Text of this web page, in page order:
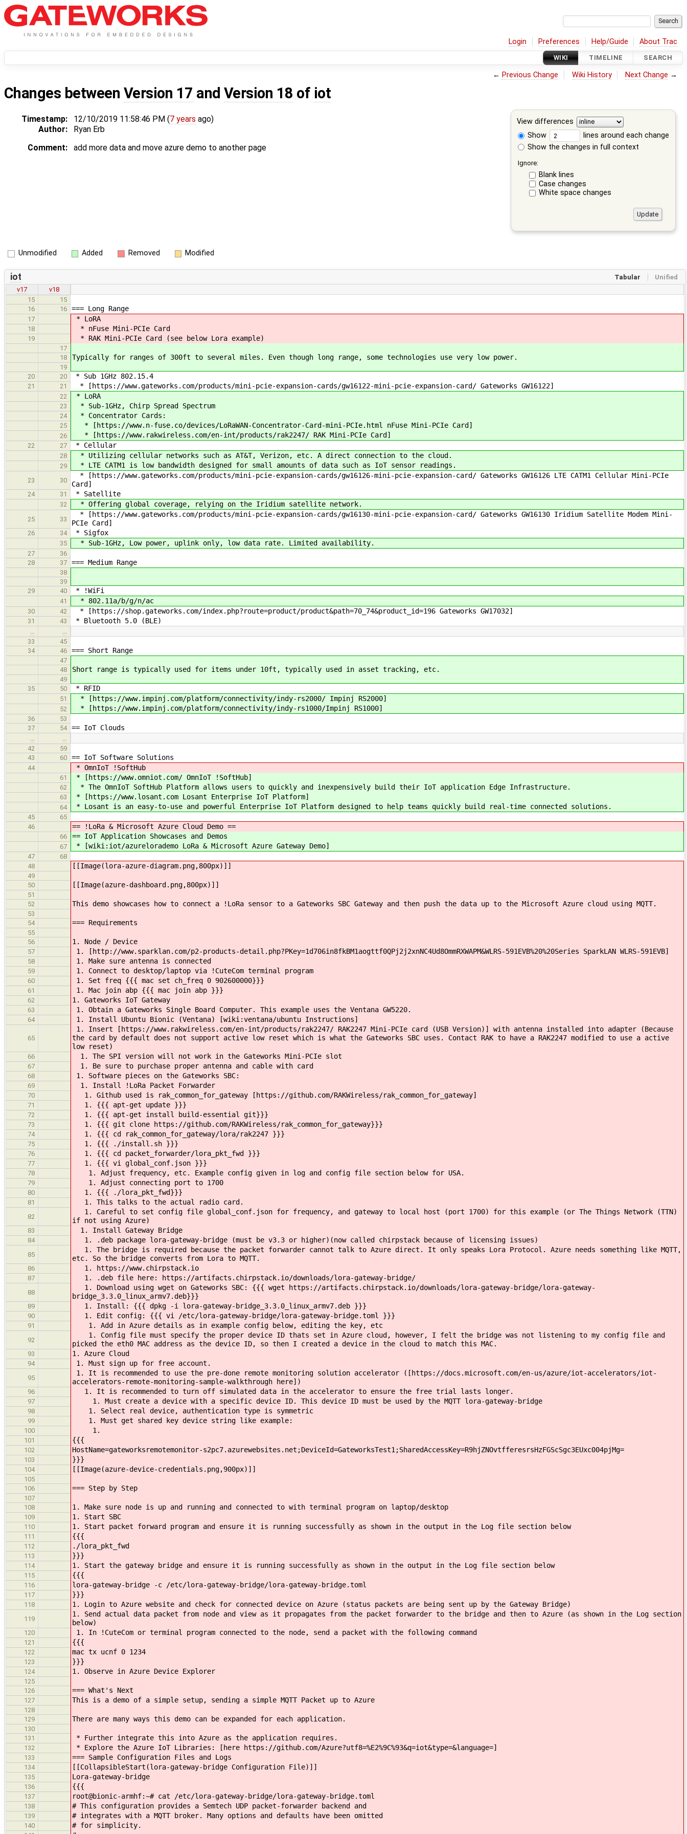
Login Preferences Help/Guide About Trac
WIKI TIMELINE SEARCH
← Previous Change Wiki History Next Change →
Changes between Version 17 and Version 18 of iot
View differences
Show
lines around each change
Show the changes in full context
Ignore:
Blank lines
Case changes
White space changes
Timestamp: 12/10/2019 11:58:46 PM (7 years ago)
Author:
Ryan Erb
Comment:
add more data and move azure demo to another page
Unmodified Added Removed Modified
Tabular Unified
iot
v17
v18
15
15
16
16 === Long Range
17 * LoRA
18 * nFuse Mini-PCIe Card
19 * RAK Mini-PCIe Card (see below Lora example)
17
18
Typically for ranges of 300ft to several miles. Even though long range, some technologies use very low power.
19
20
20 * Sub 1GHz 802.15.4
21 21 * [https://www.gateworks.com/products/mini-pcie-expansion-cards/gw16122-mini-pcie-expansion-card/ Gateworks GW16122]
22 * LoRA
23 * Sub-1GHz, Chirp Spread Spectrum
24 * Concentrator Cards:
25 * [https://www.n-fuse.co/devices/LoRaWAN-Concentrator-Card-mini-PCIe.html nFuse Mini-PCIe Card]
26 * [https://www.rakwireless.com/en-int/products/rak2247/ RAK Mini-PCIe Card]
22 27 * Cellular
28 * Utilizing cellular networks such as AT&T, Verizon, etc. A direct connection to the cloud.
29 * LTE CATM1 is low bandwidth designed for small amounts of data such as IoT sensor readings.
23 30
* [https://www.gateworks.com/products/mini-pcie-expansion-cards/gw16126-mini-pcie-expansion-card/ Gateworks GW16126 LTE CATM1 Cellular Mini-PCIe
Card]
24 31 * Satellite
32 * Offering global coverage, relying on the Iridium satellite network.
25 33
* [https://www.gateworks.com/products/mini-pcie-expansion-cards/gw16130-mini-pcie-expansion-card/ Gateworks GW16130 Iridium Satellite Modem Mini-
PCIe Card]
26 34 * Sigfox
35 * Sub-1GHz, Low power, uplink only, low data rate. Limited availability.
27
36
28
37 === Medium Range
38
39
29
40 * !WiFi
41 * 802.11a/b/g/n/ac
30 42 * [https://shop.gateworks.com/index.php?route=product/product&path=70_74&product_id=196 Gateworks GW17032]
31 43 * Bluetooth 5.0 (BLE)
…
…
33
45
34
46 === Short Range
47
48
Short range is typically used for items under 10ft, typically used in asset tracking, etc.
49
35
50 * RFID
51 * [https://www.impinj.com/platform/connectivity/indy-rs2000/ Impinj RS2000]
52 * [https://www.impinj.com/platform/connectivity/indy-rs1000/Impinj RS1000]
36
53
37
54 == IoT Clouds
…
…
42
59
43
60 == IoT Software Solutions
44 * OmnIoT !SoftHub
61 * [https://www.omniot.com/ OmnIoT !SoftHub]
62 * The OmnIoT SoftHub Platform allows users to quickly and inexpensively build their IoT application Edge Infrastructure.
63 * [https://www.losant.com Losant Enterprise IoT Platform]
64 * Losant is an easy-to-use and powerful Enterprise IoT Platform designed to help teams quickly build real-time connected solutions.
45
65
46
== !LoRa & Microsoft Azure Cloud Demo ==
66 == IoT Application Showcases and Demos
67 * [wiki:iot/azurelorademo LoRa & Microsoft Azure Gateway Demo]
47
68
48
[[Image(lora-azure-diagram.png,800px)]]
49
50
[[Image(azure-dashboard.png,800px)]]
51
52
This demo showcases how to connect a !LoRa sensor to a Gateworks SBC Gateway and then push the data up to the Microsoft Azure cloud using MQTT.
53
54
=== Requirements
55
56
1. Node / Device
57 1. [http://www.sparklan.com/p2-products-detail.php?PKey=1d706in8fkBM1aogttf0QPj2j2xnNC4Ud8OmmRXWAPM&WLRS-591EVB%20%20Series SparkLAN WLRS-591EVB]
58 1. Make sure antenna is connected
59 1. Connect to desktop/laptop via !CuteCom terminal program
60 1. Set freq {{{ mac set ch_freq 0 902600000}}}
61 1. Mac join abp {{{ mac join abp }}}
62 1. Gateworks IoT Gateway
63 1. Obtain a Gateworks Single Board Computer. This example uses the Ventana GW5220.
64 1. Install Ubuntu Bionic (Ventana) [wiki:ventana/ubuntu Instructions]
65
1. Insert [https://www.rakwireless.com/en-int/products/rak2247/ RAK2247 Mini-PCIe card (USB Version)] with antenna installed into adapter (Because
the card by default does not support active low reset which is what the Gateworks SBC uses. Contact RAK to have a RAK2247 modified to use a active
low reset)
66 1. The SPI version will not work in the Gateworks Mini-PCIe slot
67 1. Be sure to purchase proper antenna and cable with card
68 1. Software pieces on the Gateworks SBC:
69 1. Install !LoRa Packet Forwarder
70 1. Github used is rak_common_for_gateway [https://github.com/RAKWireless/rak_common_for_gateway]
71 1. {{{ apt-get update }}}
72 1. {{{ apt-get install build-essential git}}}
73 1. {{{ git clone https://github.com/RAKWireless/rak_common_for_gateway}}}
74 1. {{{ cd rak_common_for_gateway/lora/rak2247 }}}
75 1. {{{ ./install.sh }}}
76 1. {{{ cd packet_forwarder/lora_pkt_fwd }}}
77 1. {{{ vi global_conf.json }}}
78 1. Adjust frequency, etc. Example config given in log and config file section below for USA.
79 1. Adjust connecting port to 1700
80 1. {{{ ./lora_pkt_fwd}}}
81 1. This talks to the actual radio card.
82
1. Careful to set config file global_conf.json for frequency, and gateway to local host (port 1700) for this example (or The Things Network (TTN)
if not using Azure)
83 1. Install Gateway Bridge
84 1. .deb package lora-gateway-bridge (must be v3.3 or higher)(now called chirpstack because of licensing issues)
85
1. The bridge is required because the packet forwarder cannot talk to Azure direct. It only speaks Lora Protocol. Azure needs something like MQTT,
etc. So the bridge converts from Lora to MQTT.
86 1. https://www.chirpstack.io
87 1. .deb file here: https://artifacts.chirpstack.io/downloads/lora-gateway-bridge/
88
1. Download using wget on Gateworks SBC: {{{ wget https://artifacts.chirpstack.io/downloads/lora-gateway-bridge/lora-gateway-
bridge_3.3.0_linux_armv7.deb}}}
89 1. Install: {{{ dpkg -i lora-gateway-bridge_3.3.0_linux_armv7.deb }}}
90 1. Edit config: {{{ vi /etc/lora-gateway-bridge/lora-gateway-bridge.toml }}}
91 1. Add in Azure details as in example config below, editing the key, etc
92
1. Config file must specify the proper device ID thats set in Azure cloud, however, I felt the bridge was not listening to my config file and
picked the eth0 MAC address as the device ID, so then I created a device in the cloud to match this MAC.
93 1. Azure Cloud
94 1. Must sign up for free account.
95
1. It is recommended to use the pre-done remote monitoring solution accelerator ([https://docs.microsoft.com/en-us/azure/iot-accelerators/iot-
accelerators-remote-monitoring-sample-walkthrough here])
96 1. It is recommended to turn off simulated data in the accelerator to ensure the free trial lasts longer.
97 1. Must create a device with a specific device ID. This device ID must be used by the MQTT lora-gateway-bridge
98 1. Select real device, authentication type is symmetric
99 1. Must get shared key device string like example:
100 1.
101 {{{
102 HostName=gateworksremotemonitor-s2pc7.azurewebsites.net;DeviceId=GateworksTest1;SharedAccessKey=R9hjZNOvtfferesrsHzFGScSgc3EUxc004pjMg=
103 }}}
104 [[Image(azure-device-credentials.png,900px)]]
105
106
=== Step by Step
107
108
1. Make sure node is up and running and connected to with terminal program on laptop/desktop
109 1. Start SBC
110 1. Start packet forward program and ensure it is running successfully as shown in the output in the Log file section below
111 {{{
112 ./lora_pkt_fwd
113 }}}
114 1. Start the gateway bridge and ensure it is running successfully as shown in the output in the Log file section below
115 {{{
116 lora-gateway-bridge -c /etc/lora-gateway-bridge/lora-gateway-bridge.toml
117 }}}
118 1. Login to Azure website and check for connected device on Azure (status packets are being sent up by the Gateway Bridge)
119
1. Send actual data packet from node and view as it propagates from the packet forwarder to the bridge and then to Azure (as shown in the Log section
below)
120 1. In !CuteCom or terminal program connected to the node, send a packet with the following command
121 {{{
122 mac tx ucnf 0 1234
123 }}}
124 1. Observe in Azure Device Explorer
125
126
=== What's Next
127 This is a demo of a simple setup, sending a simple MQTT Packet up to Azure
128
129
There are many ways this demo can be expanded for each application.
130
131
* Further integrate this into Azure as the application requires.
132 * Explore the Azure IoT Libraries: [here https://github.com/Azure?utf8=%E2%9C%93&q=iot&type=&language=]
133 === Sample Configuration Files and Logs
134 [[CollapsibleStart(lora-gateway-bridge Configuration File)]]
135 Lora-gateway-bridge
136 {{{
137 root@bionic-armhf:~# cat /etc/lora-gateway-bridge/lora-gateway-bridge.toml
138 # This configuration provides a Semtech UDP packet-forwarder backend and
139 # integrates with a MQTT broker. Many options and defaults have been omitted
140 # for simplicity.